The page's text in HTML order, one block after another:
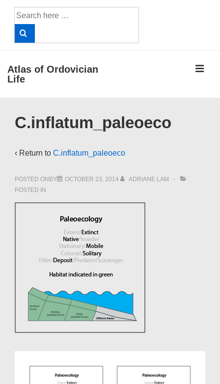
Search
for:
Atlas of Ordovician
Life
Navigation
C.inflatum_paleoeco
‹ Return to C.inflatum_paleoeco
POSTED ONBY OCTOBER 23, 2014
ADRIANE LAM
POSTED IN